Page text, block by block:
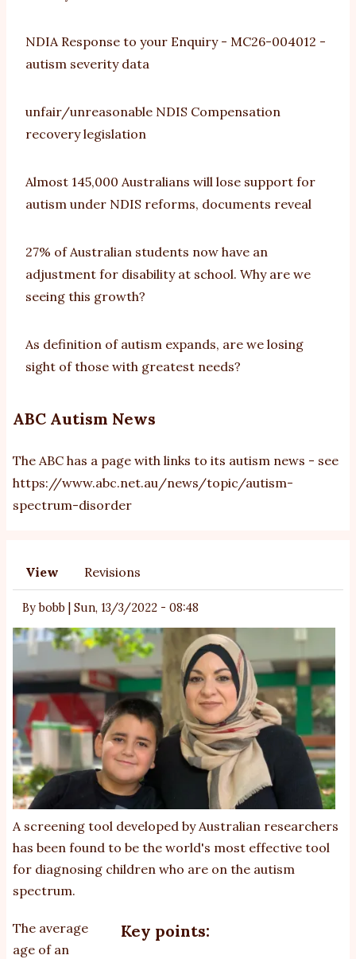
NDIA Response to your Enquiry - MC26-004012 -
autism severity data
unfair/unreasonable NDIS Compensation
recovery legislation
Almost 145,000 Australians will lose support for
autism under NDIS reforms, documents reveal
27% of Australian students now have an
adjustment for disability at school. Why are we
seeing this growth?
As definition of autism expands, are we losing
sight of those with greatest needs?
ABC Autism News
The ABC has a page with links to its autism news - see
https://www.abc.net.au/news/topic/autism-
spectrum-disorder
Primary
tabs
View Revisions
Bybobb Sun, 13/3/2022 - 08:48
A screening tool developed by Australian researchers
has been found to be the world's most effective tool
for diagnosing children who are on the autism
spectrum.
Key points:
The average
age of an